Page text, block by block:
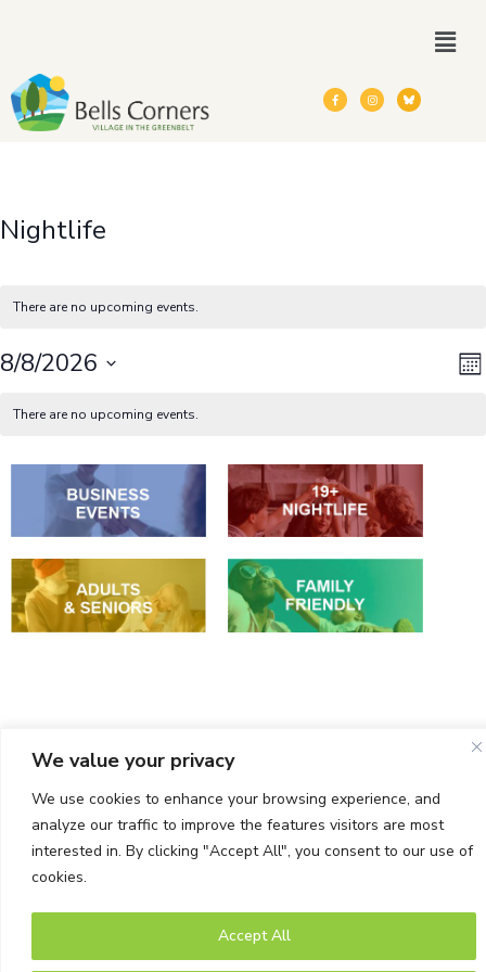
We value your privacy
We use cookies to enhance your browsing experience, and
analyze our traffic to improve the features visitors are most
interested in. By clicking "Accept All", you consent to our use of
cookies.
Accept All
Nightlife
There are no upcoming events.
8/8/2026
date.
Calendar
Events
There are no upcoming events.
© Bells Corners BIA. All rights Reserved.
Powered by Tab-it Plus Ltd